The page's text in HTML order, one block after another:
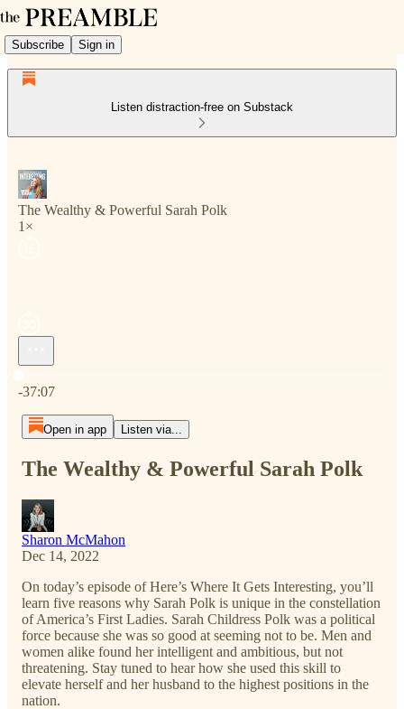
Subscribe Sign in
Listen distraction-free on Substack
The Wealthy & Powerful Sarah Polk
1×
-37:07
Open in app Listen via...
The Wealthy & Powerful Sarah Polk
Sharon McMahon
Dec 14, 2022
On today’s episode of Here’s Where It Gets Interesting, you’ll
learn five reasons why Sarah Polk is unique in the constellation
of America’s First Ladies. Sarah Childress Polk was a political
force because she was so good at seeming not to be. Men and
women alike found her intelligent and ambitious, but not
threatening. Stay tuned to hear how she used this skill to
elevate herself and her husband to the highest positions in the
nation.